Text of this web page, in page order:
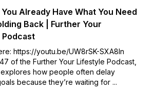
You Already Have What You Need
Back | Further Your
https://youtu.be/UW8rSK-SXA8In
of the Further Your Lifestyle Podcast,
explores how people often delay
because they’re waiting for ...